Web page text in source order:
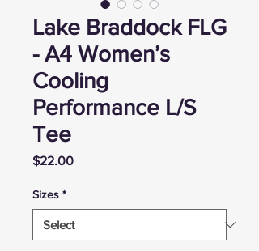
Lake Braddock FLG
- A4 Women’s
Cooling
Performance L/S
Tee
$22.00Price
Sizes *